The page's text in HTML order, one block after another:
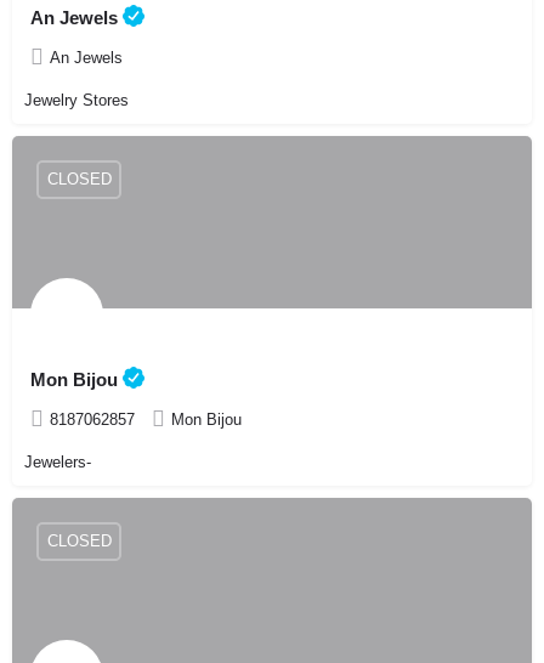
An Jewels
An Jewels
Jewelry Stores
Mon Bijou
8187062857 Mon Bijou
CLOSED
Jewelers-
CLOSED